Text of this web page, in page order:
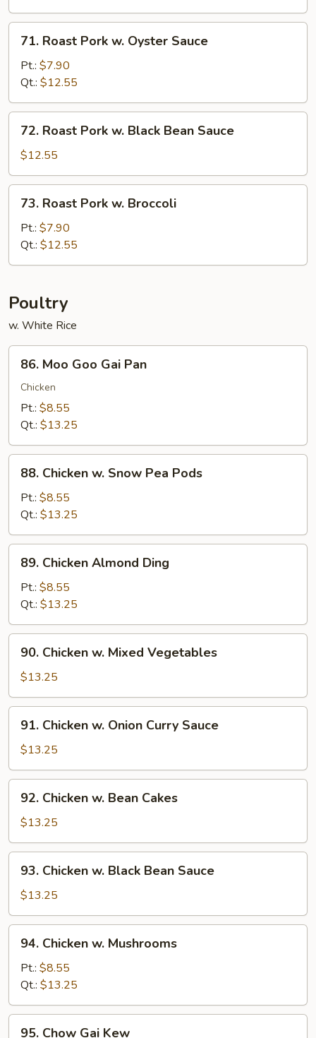
Snow
Pea
Pods
Roast
Pork
Oyster
Sauce
71. Roast Pork w. Oyster Sauce
Pt.: $7.90
Qt.: $12.55
Roast
Pork
w.
Black
Bean
Sauce
72. Roast Pork w. Black Bean Sauce
$12.55
Roast
Pork
Broccoli
73. Roast Pork w. Broccoli
Pt.: $7.90
Qt.: $12.55
Poultry
w. White Rice
Moo
Goo
Gai
Pan
86. Moo Goo Gai Pan
Chicken
Pt.: $8.55
Qt.: $13.25
Chicken
Snow
Pea
Pods
88. Chicken w. Snow Pea Pods
Pt.: $8.55
Qt.: $13.25
Chicken
Almond
Ding
89. Chicken Almond Ding
Pt.: $8.55
Qt.: $13.25
Chicken
Mixed
Vegetables
90. Chicken w. Mixed Vegetables
$13.25
Chicken
Onion
Curry
Sauce
91. Chicken w. Onion Curry Sauce
$13.25
Chicken
Bean
Cakes
92. Chicken w. Bean Cakes
$13.25
Chicken
Black
Bean
Sauce
93. Chicken w. Black Bean Sauce
$13.25
Chicken
Mushrooms
94. Chicken w. Mushrooms
Pt.: $8.55
Qt.: $13.25
95. Chow Gai Kew